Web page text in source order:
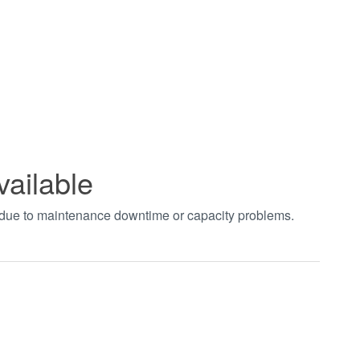
to maintenance downtime or capacity problems.